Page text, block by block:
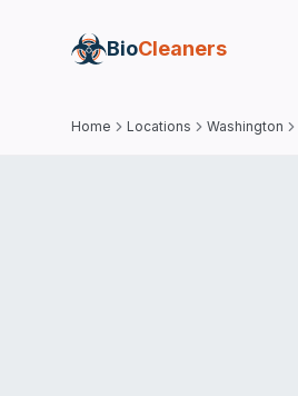
BioCleaners
Home Locations Washington